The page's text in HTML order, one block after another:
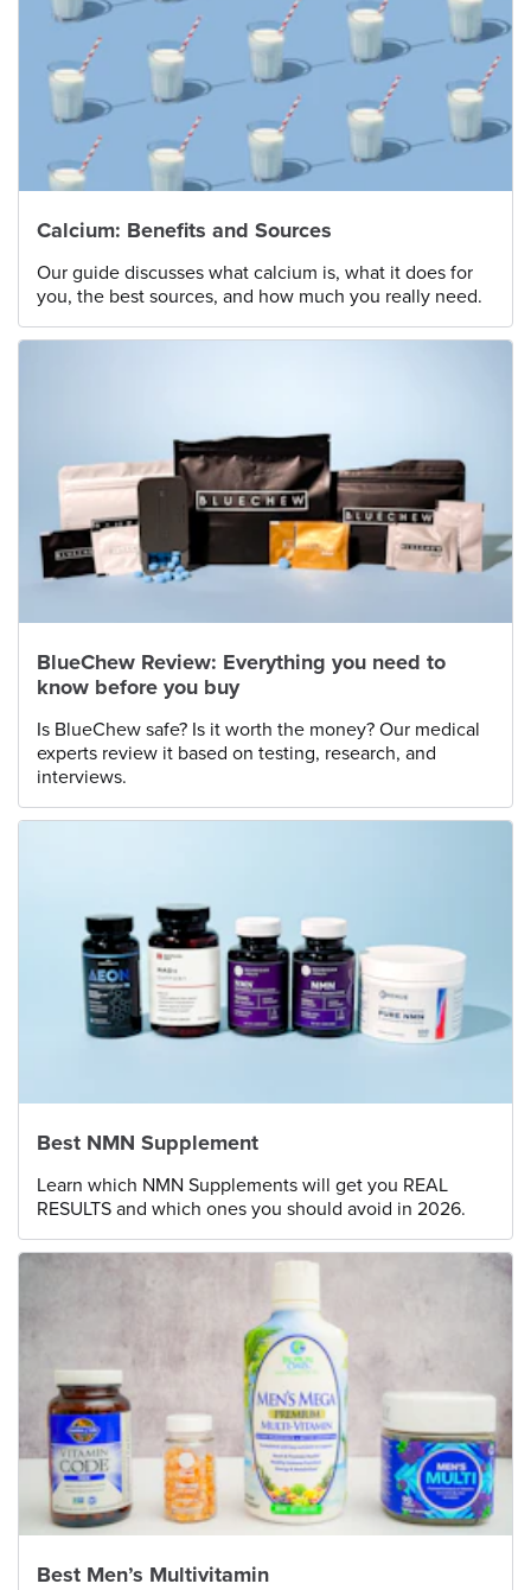
Calcium: Benefits and Sources
Our guide discusses what calcium is, what it does for
you, the best sources, and how much you really need.
BlueChew Review: Everything you need to
know before you buy
Is BlueChew safe? Is it worth the money? Our medical
experts review it based on testing, research, and
interviews.
Best NMN Supplement
Learn which NMN Supplements will get you REAL
RESULTS and which ones you should avoid in 2026.
Best Men’s Multivitamin